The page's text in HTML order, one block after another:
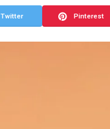
Twitter Pinterest